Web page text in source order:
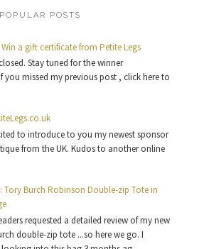
POPULAR POSTS
Win a gift certificate from Petite Legs
Stay tuned for the winner
you missed my previous post , click here to
to introduce to you my newest sponsor
from the UK. Kudos to another online
Tory Burch Robinson Double-zip Tote in
requested a detailed review of my new
double-zip tote ...so here we go. I